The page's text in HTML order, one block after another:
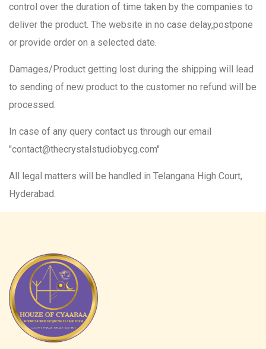
control over the duration of time taken by the companies to
deliver the product. The website in no case delay,postpone
or provide order on a selected date.
Damages/Product getting lost during the shipping will lead
to sending of new product to the customer no refund will be
processed.
In case of any query contact us through our email
"contact@thecrystalstudiobycg.com"
All legal matters will be handled in Telangana High Court,
Hyderabad.